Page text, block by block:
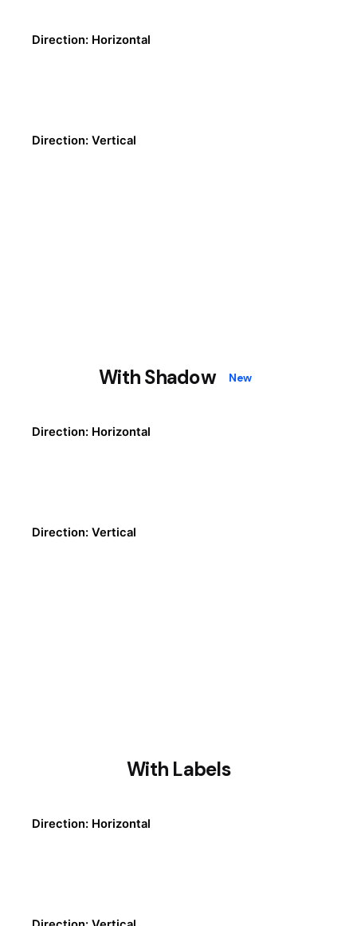
Direction: Horizontal
Direction: Vertical
With Shadow New
Direction: Horizontal
Direction: Vertical
With Labels
Direction: Horizontal